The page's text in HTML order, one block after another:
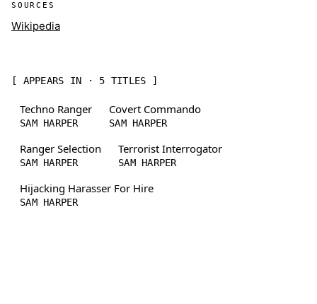
SOURCES
Wikipedia
[ APPEARS IN · 5 TITLES ]
Techno Ranger
SAM HARPER
Covert Commando
SAM HARPER
Ranger Selection
SAM HARPER
Terrorist Interrogator
SAM HARPER
Hijacking Harasser For Hire
SAM HARPER